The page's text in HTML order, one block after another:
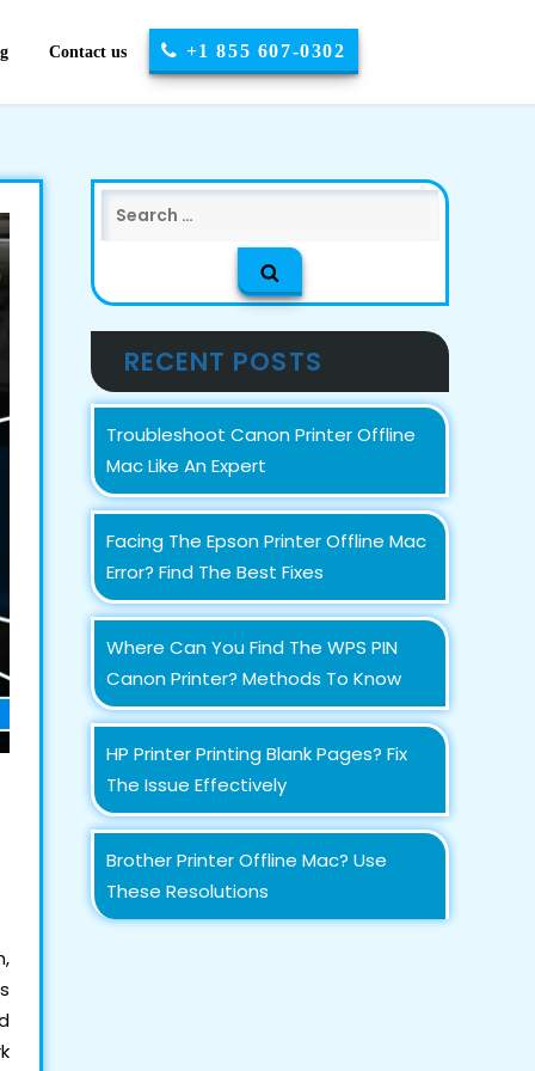
Contact us +1 855 607-0302
Search
for:
RECENT POSTS
Troubleshoot Canon Printer Offline
Mac Like An Expert
Facing The Epson Printer Offline Mac
Error? Find The Best Fixes
Where Can You Find The WPS PIN
Canon Printer? Methods To Know
HP Printer Printing Blank Pages? Fix
The Issue Effectively
Brother Printer Offline Mac? Use
These Resolutions